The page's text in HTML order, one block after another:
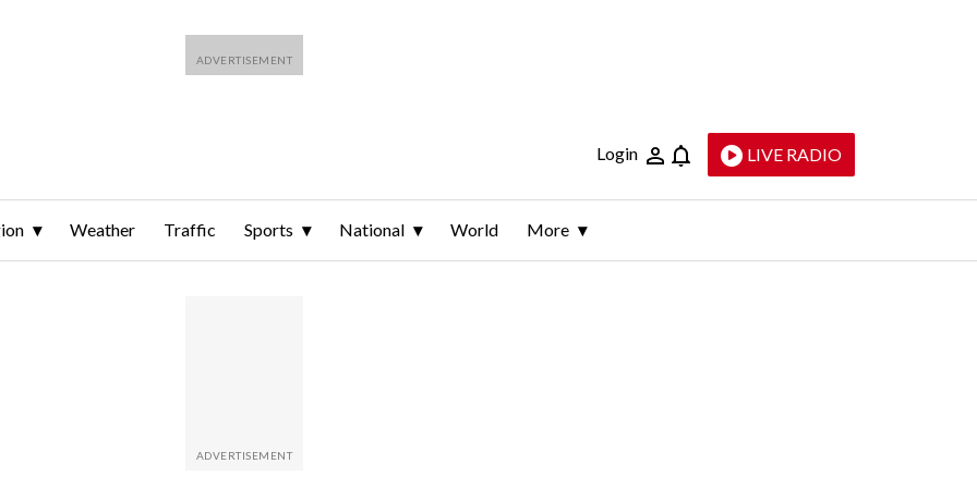
Login LIVE RADIO
Weather Traffic Sports National World More